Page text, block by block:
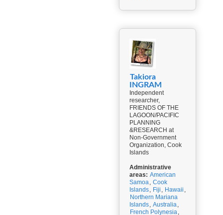
Takiora
INGRAM
Independent
researcher,
FRIENDS OF THE
LAGOON/PACIFIC
PLANNING
&RESEARCH at
Non-Government
Organization, Cook
Islands
Administrative
areas: American
Samoa, Cook
Islands, Fiji , Hawaii ,
Northern Mariana
Islands, Australia,
French Polynesia,